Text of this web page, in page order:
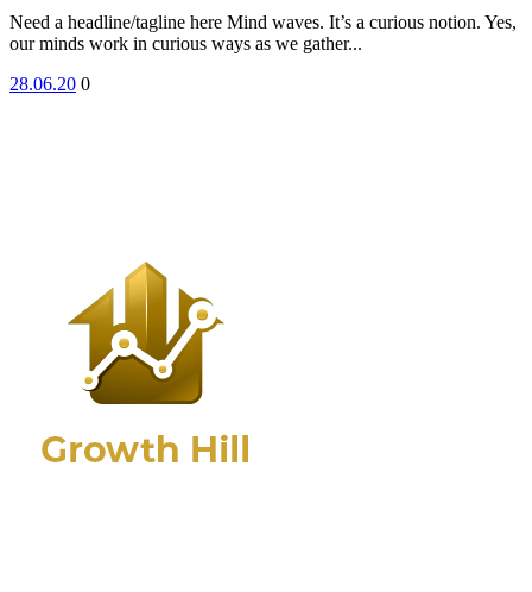
Need a headline/tagline here Mind waves. It’s a curious notion. Yes,
our minds work in curious ways as we gather...
28.06.20 0